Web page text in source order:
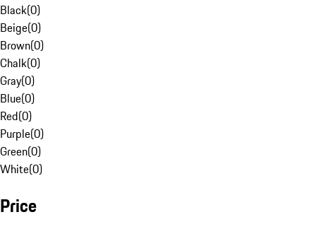
Black(0)
Beige(0)
Brown(0)
Chalk(0)
Gray(0)
Blue(0)
Red(0)
Purple(0)
Green(0)
White(0)
Price